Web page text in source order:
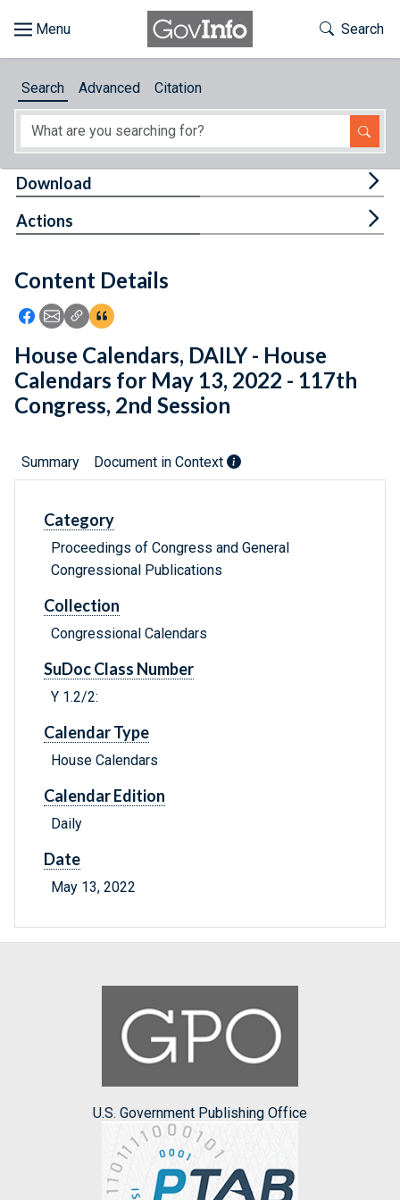
About
Feedback
Toggle
Search
Search Advanced Citation
Content Details
Icon: Share using Facebook
Icon: Share using Email
Icon: Copy Link URL
Icon:View Citations
Download
Actions
House Calendars, DAILY - House
Calendars for May 13, 2022 - 117th
Congress, 2nd Session
Summary Document in Context
Category
Proceedings of Congress and General
Congressional Publications
Collection
Congressional Calendars
SuDoc Class Number
Y 1.2/2:
Calendar Type
House Calendars
Calendar Edition
Daily
Date
May 13, 2022
U.S. Government Publishing Office